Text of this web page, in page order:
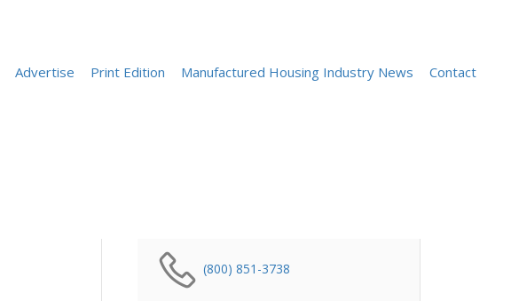
Advertise Print Edition Manufactured Housing Industry News Contact
(800) 851-3738